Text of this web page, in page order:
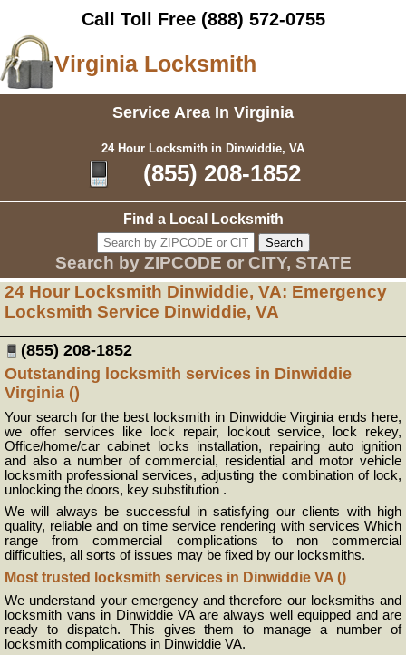
Call Toll Free (888) 572-0755
Virginia Locksmith
Service Area In Virginia
24 Hour Locksmith in Dinwiddie, VA
(855) 208-1852
Find a Local Locksmith
Search by ZIPCODE or CITY, STATE
24 Hour Locksmith Dinwiddie, VA: Emergency
Locksmith Service Dinwiddie, VA
(855) 208-1852
Outstanding locksmith services in Dinwiddie
Virginia ()
Your search for the best locksmith in Dinwiddie Virginia ends here,
we offer services like lock repair, lockout service, lock rekey,
Office/home/car cabinet locks installation, repairing auto ignition
and also a number of commercial, residential and motor vehicle
locksmith professional services, adjusting the combination of lock,
unlocking the doors, key substitution .
We will always be successful in satisfying our clients with high
quality, reliable and on time service rendering with services Which
range from commercial complications to non commercial
difficulties, all sorts of issues may be fixed by our locksmiths.
Most trusted locksmith services in Dinwiddie VA ()
We understand your emergency and therefore our locksmiths and
locksmith vans in Dinwiddie VA are always well equipped and are
ready to dispatch. This gives them to manage a number of
locksmith complications in Dinwiddie VA.